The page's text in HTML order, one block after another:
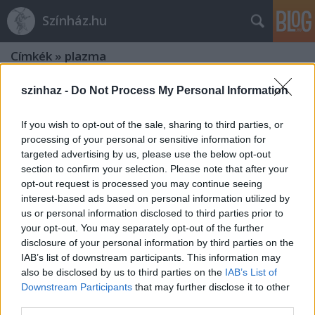
szinhaz - Do Not Process My Personal Information
If you wish to opt-out of the sale, sharing to third parties, or
processing of your personal or sensitive information for
targeted advertising by us, please use the below opt-out
section to confirm your selection. Please note that after your
opt-out request is processed you may continue seeing
interest-based ads based on personal information utilized by
us or personal information disclosed to third parties prior to
your opt-out. You may separately opt-out of the further
disclosure of your personal information by third parties on the
IAB’s list of downstream participants. This information may
also be disclosed by us to third parties on the IAB’s List of
Downstream Participants that may further disclose it to other
Színház.hu
Címkék » plazma
Plazma - KoMa Társulat